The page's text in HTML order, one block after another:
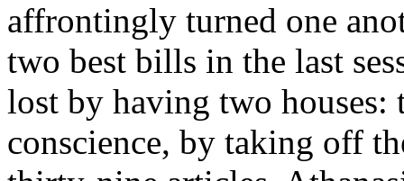
affrontingly turned one
two best bills in the last
lost by having two
conscience, by taking off